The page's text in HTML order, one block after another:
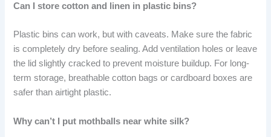
Can I store cotton and linen in plastic bins?
Plastic bins can work, but with caveats. Make sure the fabric
is completely dry before sealing. Add ventilation holes or leave
the lid slightly cracked to prevent moisture buildup. For long-
term storage, breathable cotton bags or cardboard boxes are
safer than airtight plastic.
Why can’t I put mothballs near white silk?